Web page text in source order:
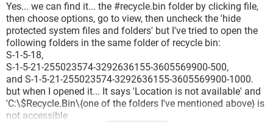
Yes... we can find it... the #recycle.bin folder by clicking file,
then choose options, go to view, then uncheck the 'hide
protected system files and folders' but I've tried to open the
following folders in the same folder of recycle bin:
S-1-5-18,
S-1-5-21-255023574-3292636155-3605569900-500,
and S-1-5-21-255023574-3292636155-3605569900-1000.
but when I opened it... It says 'Location is not available' and
'C:\$Recycle.Bin\{one of the folders I've mentioned above} is
not accessible